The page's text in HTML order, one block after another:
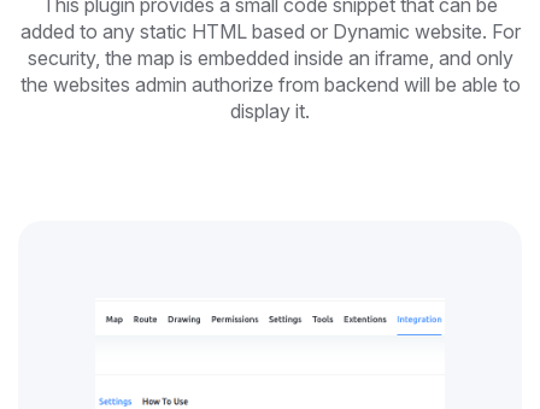
This plugin provides a small code snippet that can be
added to any static HTML based or Dynamic website. For
security, the map is embedded inside an iframe, and only
the websites admin authorize from backend will be able to
display it.